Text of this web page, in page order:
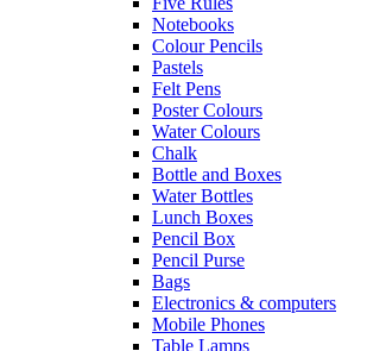
Notebooks
Colour Pencils
Pastels
Felt Pens
Poster Colours
Water Colours
Chalk
Bottle and Boxes
Water Bottles
Lunch Boxes
Pencil Box
Pencil Purse
Bags
Electronics & computers
Mobile Phones
Table Lamps